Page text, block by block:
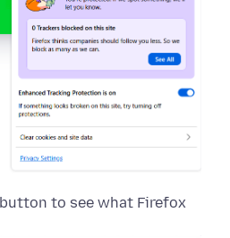
button to see what Firefox